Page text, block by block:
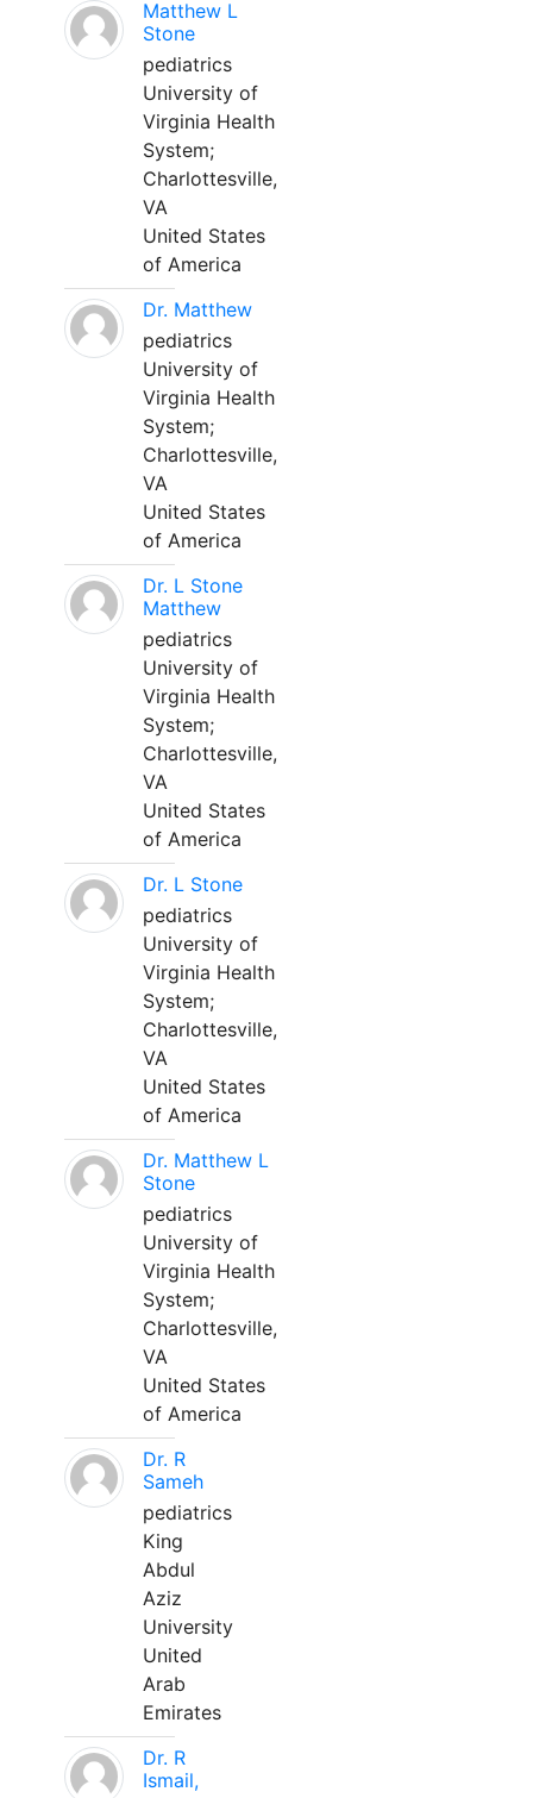
Matthew L
Stone
pediatrics
University of
Virginia Health
System;
Charlottesville,
VA
United States
of America
Dr. Matthew
pediatrics
University of
Virginia Health
System;
Charlottesville,
VA
United States
of America
Dr. L Stone
Matthew
pediatrics
University of
Virginia Health
System;
Charlottesville,
VA
United States
of America
Dr. L Stone
pediatrics
University of
Virginia Health
System;
Charlottesville,
VA
United States
of America
Dr. Matthew L
Stone
pediatrics
University of
Virginia Health
System;
Charlottesville,
VA
United States
of America
Dr. R
Sameh
pediatrics
King
Abdul
Aziz
University
United
Arab
Emirates
Dr. R
Ismail,